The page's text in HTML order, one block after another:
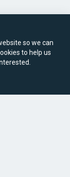
so we can
to help us